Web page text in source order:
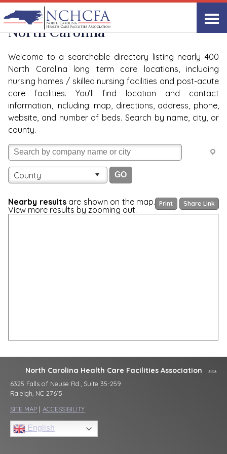
View All
Quality Care Providers in
North Carolina
Welcome to a searchable directory listing nearly 400
North Carolina long term care locations, including
nursing homes / skilled nursing facilities and post-acute
care facilities. You’ll find location and contact
information, including: map, directions, address, phone,
website, and number of beds. Search by name, city, or
county.
County
Print Share Link
Nearby resultsare shown on the map.
View more results by zooming out.
North Carolina Health Care Facilities Association
6325 Falls of Neuse Rd., Suite 35-259
Raleigh, NC 27615
SITE MAP | ACCESSIBILITY
English